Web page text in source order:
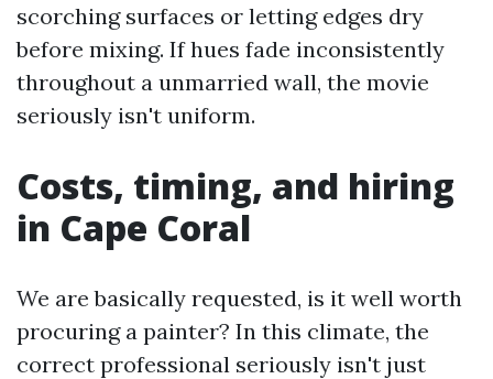
scorching surfaces or letting edges dry
before mixing. If hues fade inconsistently
throughout a unmarried wall, the movie
seriously isn't uniform.
Costs, timing, and hiring
in Cape Coral
We are basically requested, is it well worth
procuring a painter? In this climate, the
correct professional seriously isn't just